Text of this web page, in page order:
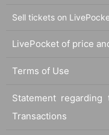
Sell tickets on
LivePocket of price
Terms of Use
Statement
Transactions